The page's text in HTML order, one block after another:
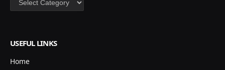
USEFUL LINKS
Home